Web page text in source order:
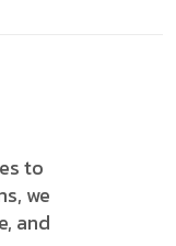
to
we
and